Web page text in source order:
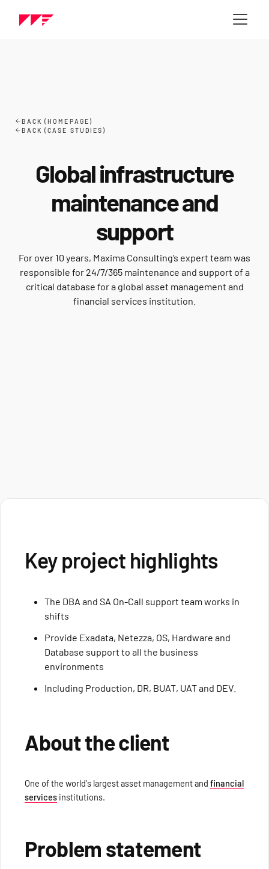
BACK (HOMEPAGE)
BACK (CASE STUDIES)
Global infrastructure
maintenance and
support
For over 10 years, Maxima Consulting’s expert team was
responsible for 24/7/365 maintenance and support of a
critical database for a global asset management and
financial services institution.
Key project highlights
The DBA and SA On-Call support team works in
shifts
Provide Exadata, Netezza, OS, Hardware and
Database support to all the business
environments
Including Production, DR, BUAT, UAT and DEV.
About the client
One of the world's largest asset management andfinancial
services institutions.
Problem statement